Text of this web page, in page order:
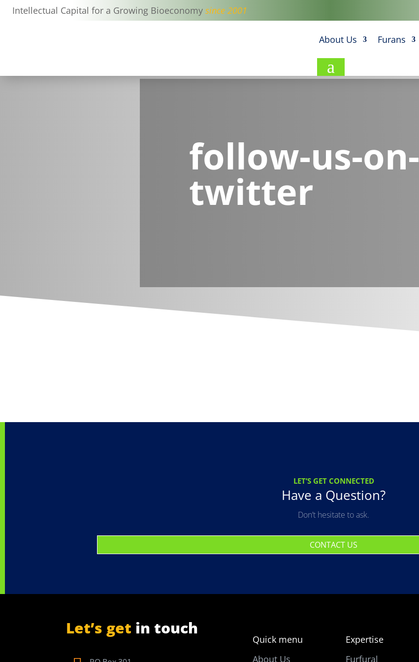
Intellectual Capital for a Growing Bioeconomy since 2001
About Us Furans
a
follow-us-on-
twitter
LET’S GET CONNECTED
Have a Question?
Don’t hesitate to ask.
CONTACT US
Let’s get in touch
Quick menu
About Us
Expertise
Furfural